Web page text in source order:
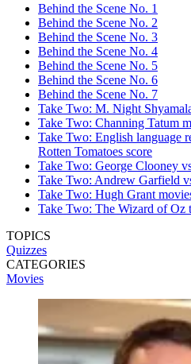
Behind the Scene No. 1
Behind the Scene No. 2
Behind the Scene No. 3
Behind the Scene No. 4
Behind the Scene No. 5
Behind the Scene No. 6
Behind the Scene No. 7
Take Two: M. Night
Take Two: Channing Tatum
Take Two: English language
Rotten Tomatoes score
Take Two: George Clooney
Take Two: Andrew Garfield
Take Two: Hugh Grant
Take Two: The Wizard of Oz
TOPICS
Quizzes
CATEGORIES
Movies